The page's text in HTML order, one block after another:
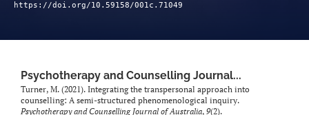
https://doi.org/10.59158/001c.71049
Psychotherapy and Counselling Journal...
Turner, M. (2021). Integrating the transpersonal approach into
counselling: A semi-structured phenomenological inquiry.
Psychotherapy and Counselling Journal of Australia, 9(2).